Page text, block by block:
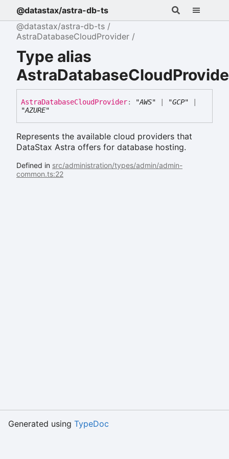
@datastax/astra-db-ts
@datastax/astra-db-ts
AstraDatabaseCloudProvider
Type alias
AstraDatabaseCloudProvider: "AWS" "GCP"
"AZURE"
Represents the available cloud providers that
DataStax Astra offers for database hosting.
Defined in src/administration/types/admin/admin-
common.ts:22
Generated using TypeDoc